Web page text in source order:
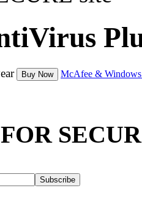
Buy Now McAfee &